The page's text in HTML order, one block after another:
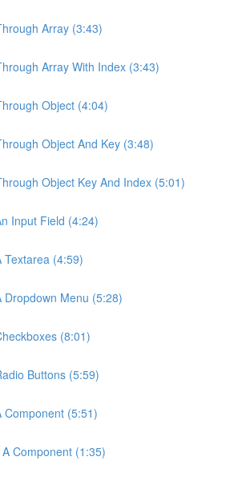
Array (3:43)
Array With Index (3:43)
Object (4:04)
Object And Key (3:48)
Object Key And Index (5:01)
Input Field (4:24)
Textarea (4:59)
Dropdown Menu (5:28)
(8:01)
Buttons (5:59)
Component (5:51)
Component (1:35)